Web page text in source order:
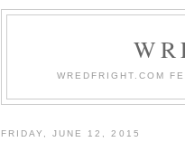
WREDFRIGHT.COM
FRIDAY, JUNE 12, 2015